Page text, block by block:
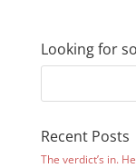
Looking for
Recent Posts
The verdict’s in.